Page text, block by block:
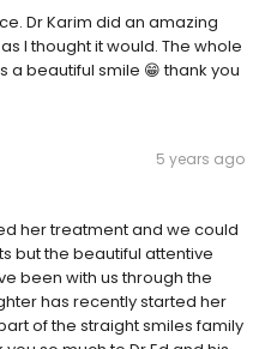
Dr Karim did an amazing
I thought it would. The whole
a beautiful smile 😁 thank you
5 years ago
her treatment and we could
but the beautiful attentive
been with us through the
has recently started her
of the straight smiles family